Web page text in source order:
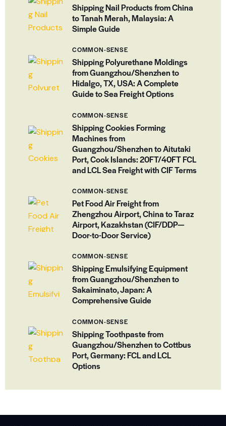
Shipping Nail Products from China
to Tanah Merah, Malaysia: A
Simple Guide
COMMON-SENSE
Shipping Polyurethane Moldings
from Guangzhou/Shenzhen to
Hidalgo, TX, USA: A Complete
Guide to Sea Freight Options
COMMON-SENSE
Shipping Cookies Forming
Machines from
Guangzhou/Shenzhen to Aitutaki
Port, Cook Islands: 20FT/40FT FCL
and LCL Sea Freight with CIF Terms
COMMON-SENSE
Pet Food Air Freight from
Zhengzhou Airport, China to Taraz
Airport, Kazakhstan (CIF/DDP—
Door-to-Door Service)
COMMON-SENSE
Shipping Emulsifying Equipment
from Guangzhou/Shenzhen to
Sakaiminato, Japan: A
Comprehensive Guide
COMMON-SENSE
Shipping Toothpaste from
Guangzhou/Shenzhen to Cottbus
Port, Germany: FCL and LCL
Options